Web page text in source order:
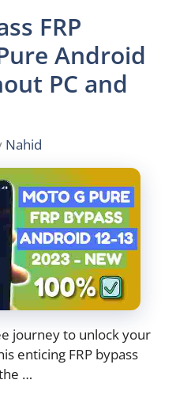
FRP
Android
PC and
Nahid
journey to unlock your
enticing FRP bypass
…